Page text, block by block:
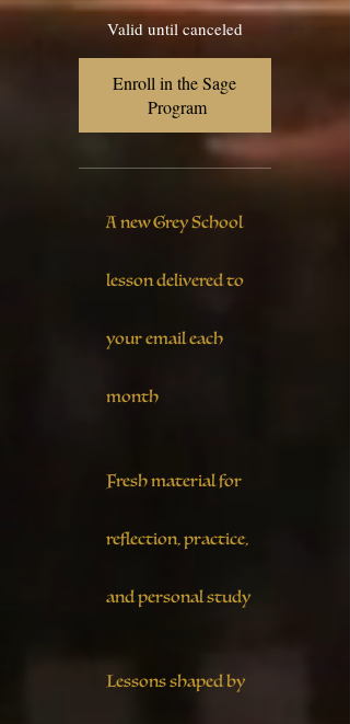
Valid until canceled
Enroll in the Sage
Program
A new Grey School
lesson delivered to
your email each
month
Fresh material for
reflection, practice,
and personal study
Lessons shaped by